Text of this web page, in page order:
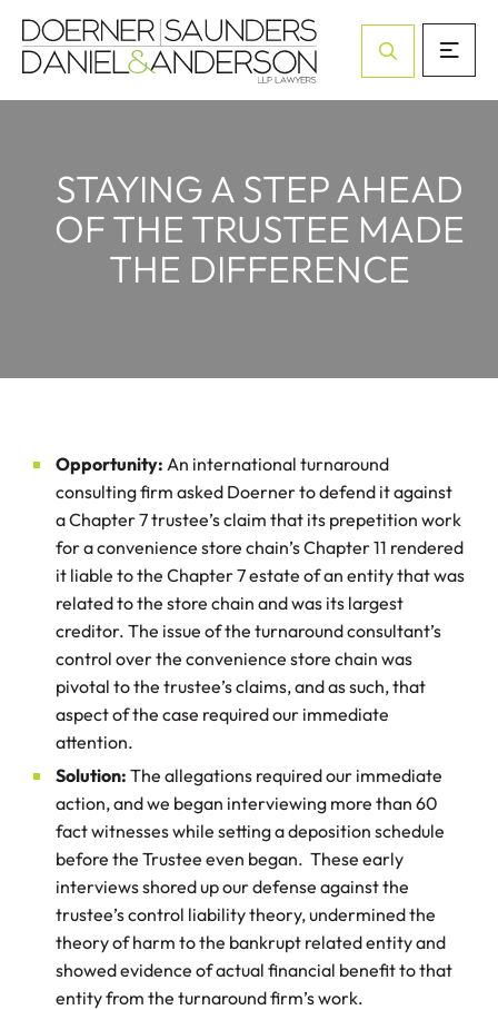
Open Site
STAYING A STEP AHEAD
OF THE TRUSTEE MADE
THE DIFFERENCE
Opportunity: An international turnaround
consulting firm asked Doerner to defend it against
a Chapter 7 trustee’s claim that its prepetition work
for a convenience store chain’s Chapter 11 rendered
it liable to the Chapter 7 estate of an entity that was
related to the store chain and was its largest
creditor. The issue of the turnaround consultant’s
control over the convenience store chain was
pivotal to the trustee’s claims, and as such, that
aspect of the case required our immediate
attention.
Solution: The allegations required our immediate
action, and we began interviewing more than 60
fact witnesses while setting a deposition schedule
before the Trustee even began. These early
interviews shored up our defense against the
trustee’s control liability theory, undermined the
theory of harm to the bankrupt related entity and
showed evidence of actual financial benefit to that
entity from the turnaround firm’s work.